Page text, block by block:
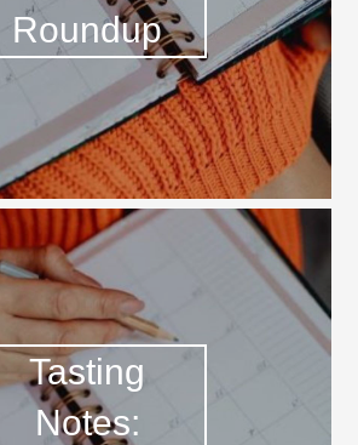
Roundup
Tasting
Notes: